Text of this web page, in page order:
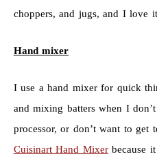
choppers, and jugs, and I love
Hand mixer
I use a hand mixer for quick
and mixing batters when I
processor, or don’t want to
Cuisinart Hand Mixerbecause it